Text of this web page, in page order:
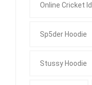
Online Cricket Id
Sp5der Hoodie
Stussy Hoodie